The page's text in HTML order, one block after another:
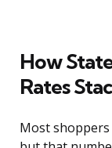
How
Rates
Most